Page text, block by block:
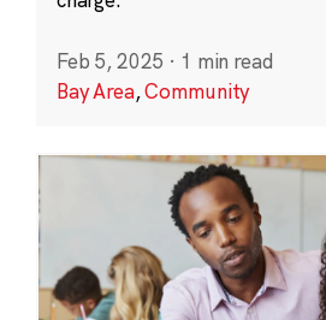
Feb 5, 2025 · 1 min read
Bay Area,Community